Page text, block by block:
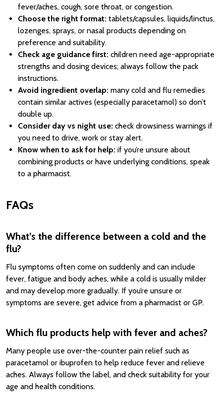
fever/aches, cough, sore throat, or congestion.
Choose the right format: tablets/capsules, liquids/linctus,
lozenges, sprays, or nasal products depending on
preference and suitability.
Check age guidance first: children need age-appropriate
strengths and dosing devices; always follow the pack
instructions.
Avoid ingredient overlap: many cold and flu remedies
contain similar actives (especially paracetamol) so don’t
double up.
Consider day vs night use: check drowsiness warnings if
you need to drive, work or stay alert.
Know when to ask for help: if you’re unsure about
combining products or have underlying conditions, speak
to a pharmacist.
FAQs
What’s the difference between a cold and the
flu?
Flu symptoms often come on suddenly and can include
fever, fatigue and body aches, while a cold is usually milder
and may develop more gradually. If you’re unsure or
symptoms are severe, get advice from a pharmacist or GP.
Which flu products help with fever and aches?
Many people use over-the-counter pain relief such as
paracetamol or ibuprofen to help reduce fever and relieve
aches. Always follow the label, and check suitability for your
age and health conditions.